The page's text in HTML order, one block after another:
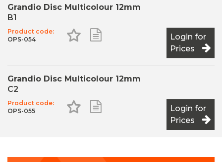
Grandio Disc Multicolour 12mm
B1
Product code:
OPS-054
Add to Favourites
Add to Shopping ListLogin for
Prices
Grandio Disc Multicolour 12mm
C2
Product code:
OPS-055
Add to Favourites
Add to Shopping ListLogin for
Prices